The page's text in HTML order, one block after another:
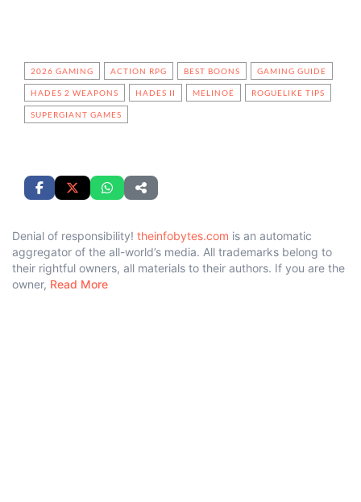
2026 GAMING ACTION RPG BEST BOONS GAMING GUIDE
HADES 2 WEAPONS HADES II MELINOË ROGUELIKE TIPS
SUPERGIANT GAMES
Denial of responsibility! theinfobytes.com is an automatic
aggregator of the all-world’s media. All trademarks belong to
their rightful owners, all materials to their authors. If you are the
owner, Read More